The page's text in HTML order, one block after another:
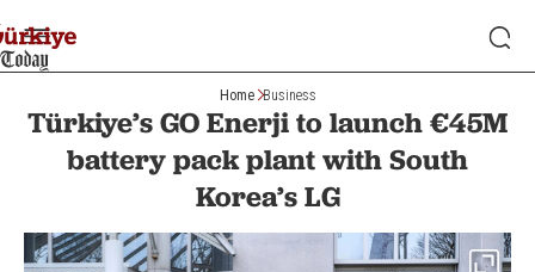
Home Business
Türkiye’s GO Enerji to launch €45M
battery pack plant with South
Korea’s LG